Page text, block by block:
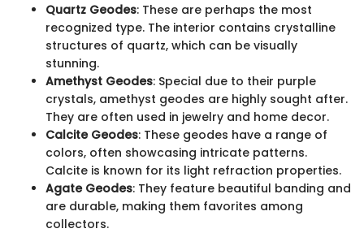
Quartz Geodes: These are perhaps the most
recognized type. The interior contains crystalline
structures of quartz, which can be visually
stunning.
Amethyst Geodes: Special due to their purple
crystals, amethyst geodes are highly sought after.
They are often used in jewelry and home decor.
Calcite Geodes: These geodes have a range of
colors, often showcasing intricate patterns.
Calcite is known for its light refraction properties.
Agate Geodes: They feature beautiful banding and
are durable, making them favorites among
collectors.